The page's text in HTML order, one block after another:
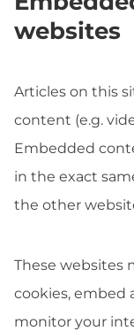
websites
Articles on this
content (e.g.
Embedded
in the exact
the other
These websites
cookies, embed
monitor your